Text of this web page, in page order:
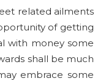
related ailments
of getting
with money some
shall be much
embrace some